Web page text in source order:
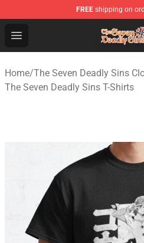
FREE shipping on
Open menu
The Seven Deadly Sins
Home/The Seven Deadly Sins
The Seven Deadly Sins T-Shirts